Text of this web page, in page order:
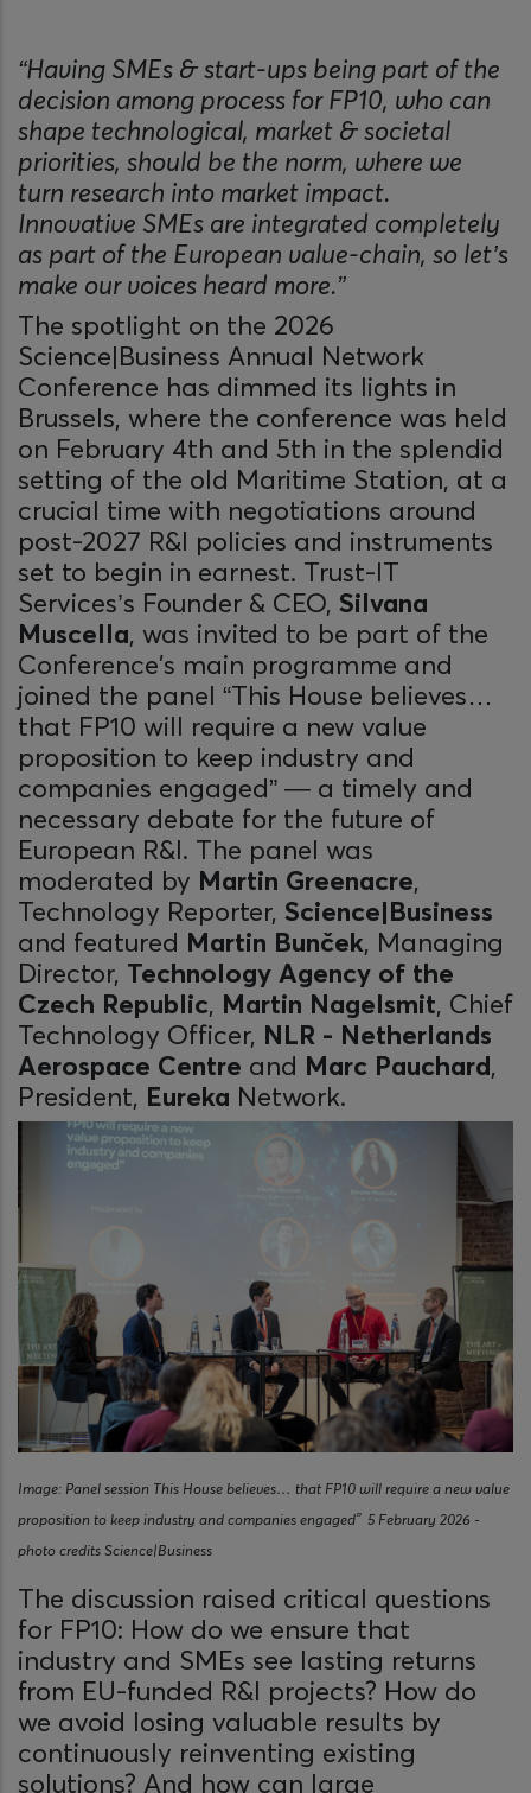
“Having SMEs & start-ups being part of the
decision among process for FP10, who can
shape technological, market & societal
priorities, should be the norm, where we
turn research into market impact.
Innovative SMEs are integrated completely
as part of the European value-chain, so let’s
make our voices heard more.”
The spotlight on the 2026
Science|Business Annual Network
Conference has dimmed its lights in
Brussels, where the conference was held
on February 4th and 5th in the splendid
setting of the old Maritime Station, at a
crucial time with negotiations around
post-2027 R&I policies and instruments
set to begin in earnest. Trust-IT
Services’s Founder & CEO, Silvana
Muscella, was invited to be part of the
Conference's main programme and
joined the panel “This House believes…
that FP10 will require a new value
proposition to keep industry and
companies engaged” — a timely and
necessary debate for the future of
European R&I. The panel was
moderated by Martin Greenacre,
Technology Reporter, Science|Business
and featured Martin Bunček, Managing
Director, Technology Agency of the
Czech Republic, Martin Nagelsmit, Chief
Technology Officer, NLR - Netherlands
Aerospace Centre and Marc Pauchard,
President, Eureka Network.
Image: Panel session This House believes… that FP10 will require a new value
proposition to keep industry and companies engaged” 5 February 2026 -
photo credits Science|Business
The discussion raised critical questions
for FP10: How do we ensure that
industry and SMEs see lasting returns
from EU-funded R&I projects? How do
we avoid losing valuable results by
continuously reinventing existing
solutions? And how can large